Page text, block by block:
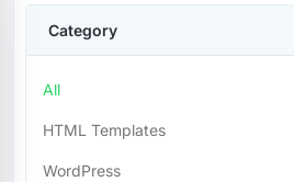
Category
All
HTML Templates
WordPress